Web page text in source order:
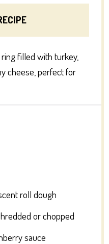
filled with turkey,
cheese, perfect for
roll dough
or chopped
sauce